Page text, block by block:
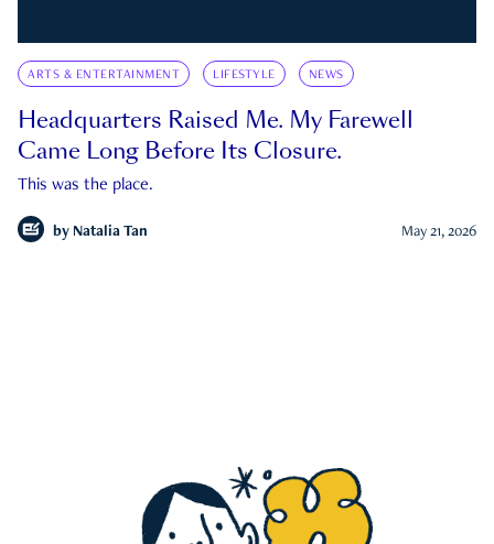
ARTS & ENTERTAINMENT LIFESTYLE NEWS
Headquarters Raised Me. My Farewell
Came Long Before Its Closure.
This was the place.
by Natalia Tan May 21, 2026